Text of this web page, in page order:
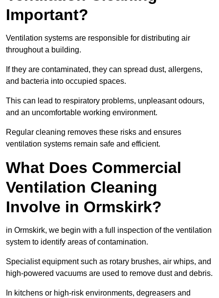
Important?
Ventilation systems are responsible for distributing air
throughout a building.
If they are contaminated, they can spread dust, allergens,
and bacteria into occupied spaces.
This can lead to respiratory problems, unpleasant odours,
and an uncomfortable working environment.
Regular cleaning removes these risks and ensures
ventilation systems remain safe and efficient.
What Does Commercial
Ventilation Cleaning
Involve in Ormskirk?
in Ormskirk, we begin with a full inspection of the ventilation
system to identify areas of contamination.
Specialist equipment such as rotary brushes, air whips, and
high-powered vacuums are used to remove dust and debris.
In kitchens or high-risk environments, degreasers and